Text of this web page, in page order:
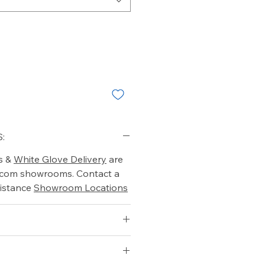
& White Glove Delivery are
showrooms. Contact a
Showroom Locations